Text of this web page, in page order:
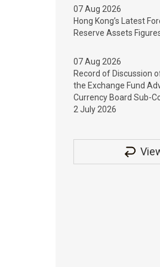
07 Aug 2026
Hong Kong’s Latest
Reserve Assets
07 Aug 2026
Record of Discussion
the Exchange Fund
Currency Board Sub-
2 July 2026